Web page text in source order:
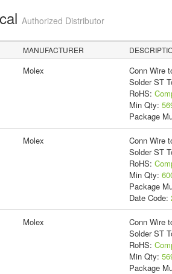
Authorized Distributor
MANUFACTURER
Molex
Conn Wire
Solder ST
RoHS:
Min Qty:
Package
Molex
Conn Wire
Solder ST
RoHS:
Min Qty:
Package
Date Code:
Molex
Conn Wire
Solder ST
RoHS:
Min Qty:
Package